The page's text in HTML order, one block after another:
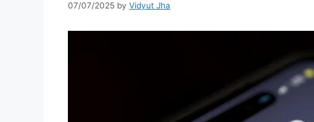
07/07/2025 by Vidyut Jha